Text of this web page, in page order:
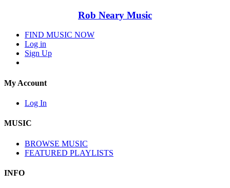
Rob Neary Music
FIND MUSIC NOW
Log in
Sign Up
My Account
Log In
MUSIC
BROWSE MUSIC
FEATURED PLAYLISTS
INFO